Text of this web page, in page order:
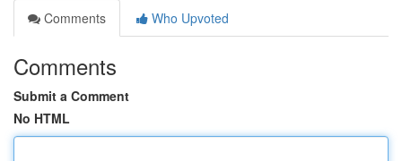
Comments
Who Upvoted
Comments
Submit a Comment
No HTML